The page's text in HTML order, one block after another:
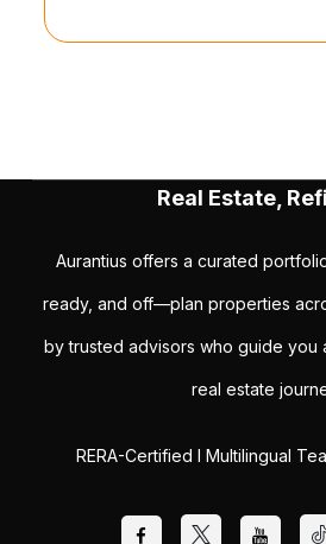
Real Estate,
Aurantius offers a curated
ready, and off—plan properties
by trusted advisors who guide
real estate
RERA-Certified I Multilingual